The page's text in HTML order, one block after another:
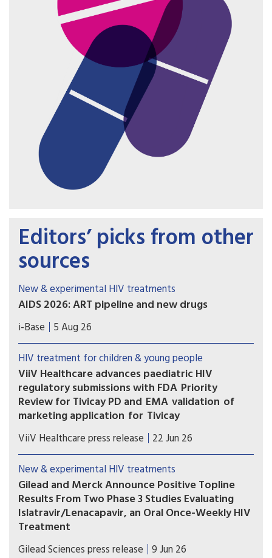
Editors’ picks from other
sources
New & experimental HIV treatments
AIDS 2026: ART pipeline and new drugs
AIDS 2026 included new data on the latest HIV
drugs, most notably for once-weekly oral
formulations. However, scientific advances need
to be matched with equitable access.
i-Base 5 Aug 26
HIV treatment for children & young people
ViiV Healthcare advances paediatric HIV
regulatory submissions with FDA Priority
Review for Tivicay PD and EMA validation of
marketing application for Tivicay
U.S. Food and Drug Administration (FDA) has
accepted the supplemental New Drug
Application (sNDA) to extend the use
of Tivicay PD (dolutegravir (DTG)) to newborns
from birth. The European Medicines Agency
(EMA) has also validated the marketing
application for Tivicay.
ViiV Healthcare press release 22 Jun 26
New & experimental HIV treatments
Gilead and Merck Announce Positive Topline
Results From Two Phase 3 Studies Evaluating
Islatravir/Lenacapavir, an Oral Once-Weekly HIV
Treatment
The primary efficacy endpoint at Week 48 was
Gilead Sciences press release 9 Jun 26